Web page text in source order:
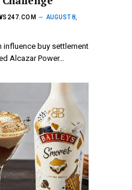
AUGUST 8,
influence buy settlement
Alcazar Power…